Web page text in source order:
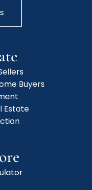
Buyers
Estate